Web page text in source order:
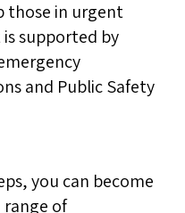
those in urgent
supported by
and Public Safety
you can become
of